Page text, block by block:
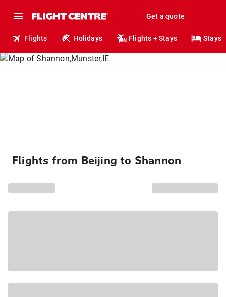
Get a quote
Flights Holidays Flights + Stays Stays
Flights from Beijing to Shannon